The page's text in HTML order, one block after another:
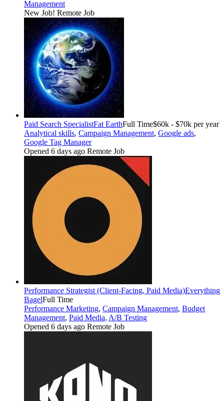
Management
New Job! Remote Job
Paid Search SpecialistFat EarthFull Time$60k - $70k per year
Analytical skills, Campaign Management, Google ads,
Google Tag Manager
Opened 6 days ago Remote Job
Performance Strategist (Client-Facing, Paid Media)Everything
BagelFull Time
Performance Marketing, Campaign Management, Budget
Management, Paid Media, A/B Testing
Opened 6 days ago Remote Job